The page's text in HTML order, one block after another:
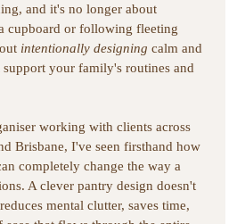
and it's no longer about
cupboard or following fleeting
intentionally designing calm and
support your family's routines and
working with clients across
Brisbane, I've seen firsthand how
completely change the way a
A clever pantry design doesn't
mental clutter, saves time,